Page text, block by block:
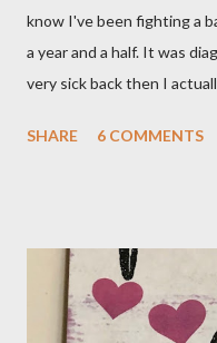
know I've been fighting a
a year and a half. It was
very sick back then I
probably 110 beats a
beginning to rise again.
he wanted to do the
feel ready for that at all.
SHARE 6 COMMENTS